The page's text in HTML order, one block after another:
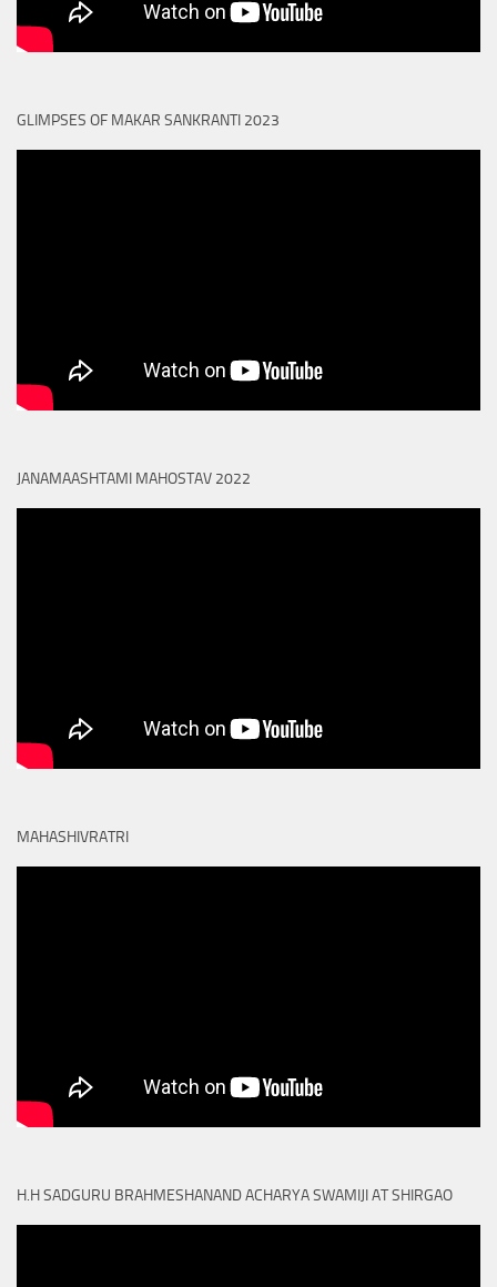
GLIMPSES OF MAKAR SANKRANTI 2023
JANAMAASHTAMI MAHOSTAV 2022
MAHASHIVRATRI
H.H SADGURU BRAHMESHANAND ACHARYA SWAMIJI AT SHIRGAO